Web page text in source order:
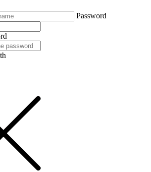
Password